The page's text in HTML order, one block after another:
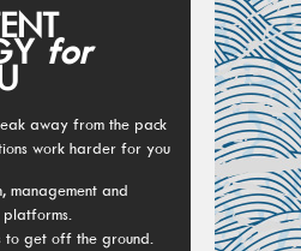
for
away from the pack
work harder for you
management and
to get off the ground.